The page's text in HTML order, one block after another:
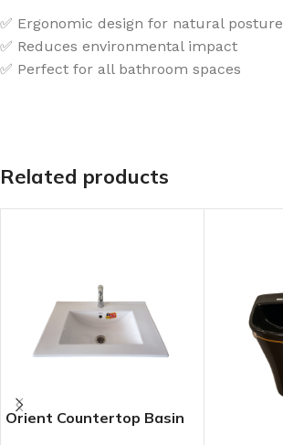
✅ Ergonomic design for natural posture
✅ Reduces environmental impact
✅ Perfect for all bathroom spaces
Related products
Orient Countertop Basin